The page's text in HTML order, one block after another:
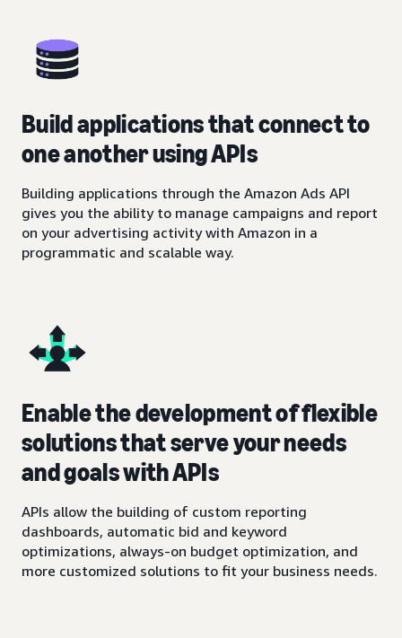
Build applications that connect to
one another using APIs
Building applications through the Amazon Ads API
gives you the ability to manage campaigns and report
on your advertising activity with Amazon in a
programmatic and scalable way.
Enable the development of flexible
solutions that serve your needs
and goals with APIs
APIs allow the building of custom reporting
dashboards, automatic bid and keyword
optimizations, always-on budget optimization, and
more customized solutions to fit your business needs.